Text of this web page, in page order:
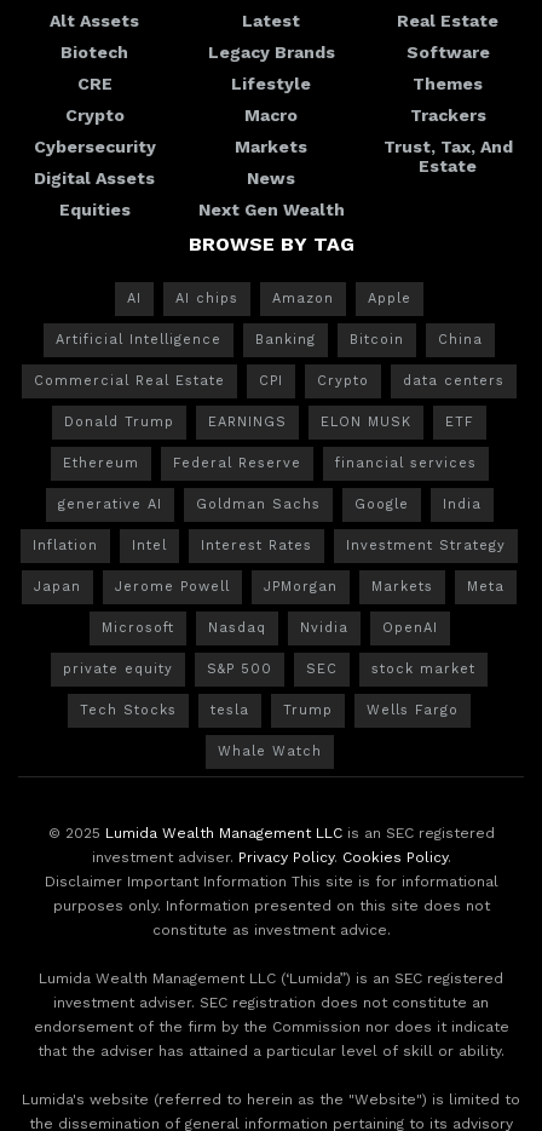
Alt Assets
Biotech
CRE
Crypto
Cybersecurity
Digital Assets
Equities
Latest
Legacy Brands
Lifestyle
Macro
Markets
News
Next Gen Wealth
Real Estate
Software
Themes
Trackers
Trust, Tax, And
Estate
BROWSE BY TAG
AI AI chips Amazon Apple
Artificial Intelligence Banking Bitcoin China
Commercial Real Estate CPI Crypto data centers
Donald Trump EARNINGS ELON MUSK ETF
Ethereum Federal Reserve financial services
generative AI Goldman Sachs Google India
Inflation Intel Interest Rates Investment Strategy
Japan Jerome Powell JPMorgan Markets Meta
Microsoft Nasdaq Nvidia OpenAI
private equity S&P 500 SEC stock market
Tech Stocks tesla Trump Wells Fargo
Whale Watch
© 2025 Lumida Wealth Management LLCis an SEC registered
investment adviser. Privacy Policy. Cookies Policy.
Disclaimer Important Information This site is for informational
purposes only. Information presented on this site does not
constitute as investment advice.
Lumida Wealth Management LLC (‘Lumida”) is an SEC registered
investment adviser. SEC registration does not constitute an
endorsement of the firm by the Commission nor does it indicate
that the adviser has attained a particular level of skill or ability.
Lumida's website (referred to herein as the "Website") is limited to
the dissemination of general information pertaining to its advisory